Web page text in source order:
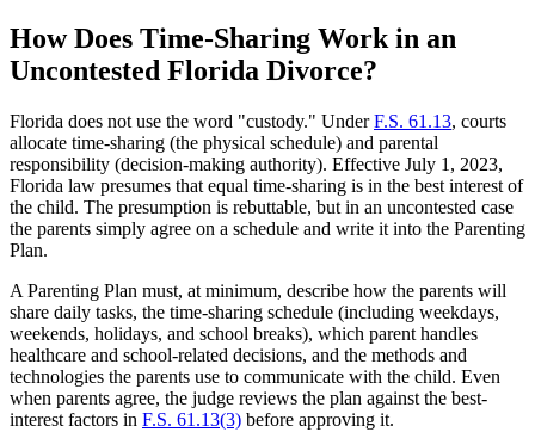
How Does Time-Sharing Work in an
Uncontested Florida Divorce?
Florida does not use the word "custody." UnderF.S. 61.13, courts
allocate time-sharing (the physical schedule) and parental
responsibility (decision-making authority). Effective July 1, 2023,
Florida law presumes that equal time-sharing is in the best interest of
the child. The presumption is rebuttable, but in an uncontested case
the parents simply agree on a schedule and write it into the Parenting
Plan.
A Parenting Plan must, at minimum, describe how the parents will
share daily tasks, the time-sharing schedule (including weekdays,
weekends, holidays, and school breaks), which parent handles
healthcare and school-related decisions, and the methods and
technologies the parents use to communicate with the child. Even
when parents agree, the judge reviews the plan against the best-
interest factors in F.S. 61.13(3) before approving it.